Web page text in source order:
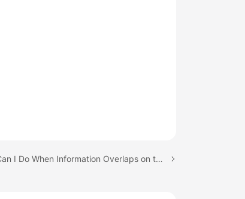
Next topic: What Can I Do When Information Overlaps on the DRS Console?